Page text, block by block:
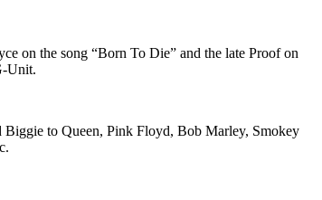
on the song “Born To Die” and the late Proof on
Unit.
Biggie to Queen, Pink Floyd, Bob Marley, Smokey